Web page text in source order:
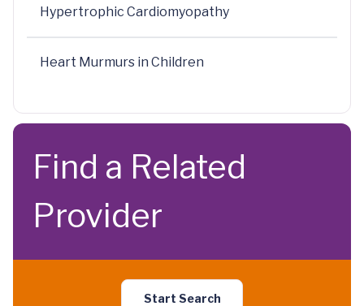
Hypertrophic Cardiomyopathy
Heart Murmurs in Children
Find a Related
Provider
Start Search